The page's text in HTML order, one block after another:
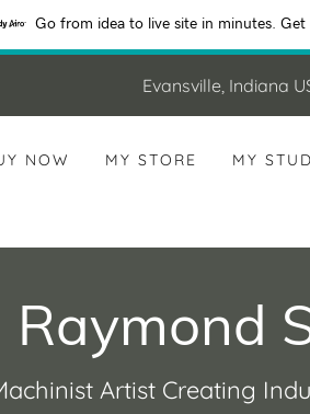
Go from idea to live site in minutes. Get
Evansville, Indiana
NOW MY STORE MY
Raymond
Artist Creating